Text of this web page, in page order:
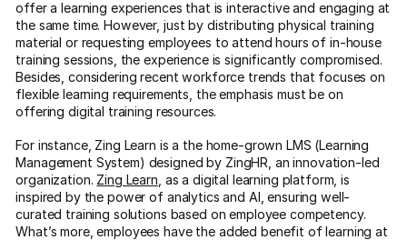
offer a learning experiences that is interactive and engaging at
the same time. However, just by distributing physical training
material or requesting employees to attend hours of in-house
training sessions, the experience is significantly compromised.
Besides, considering recent workforce trends that focuses on
flexible learning requirements, the emphasis must be on
offering digital training resources.
For instance, Zing Learn is a the home-grown LMS (Learning
Management System) designed by ZingHR, an innovation-led
organization. Zing Learn , as a digital learning platform, is
inspired by the power of analytics and AI, ensuring well-
curated training solutions based on employee competency.
What’s more, employees have the added benefit of learning at